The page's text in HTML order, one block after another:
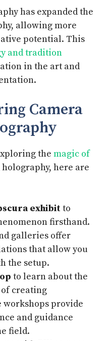
has expanded the
allowing more
potential. This
and tradition
in the art and
Camera
the magic of
holography, here are
exhibitto
firsthand.
galleries offer
that allow you
the setup.
to learn about the
creating
workshops provide
and guidance
field.